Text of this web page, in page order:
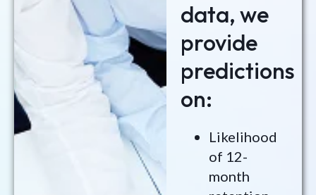
data, we
provide
predictions
on:
Likelihood
of 12-
month